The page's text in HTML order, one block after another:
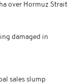
over Hormuz Strait
damaged in
sales slump